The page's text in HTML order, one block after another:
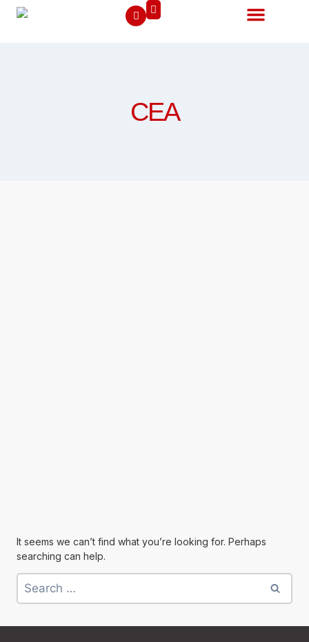
CEA
It seems we can’t find what you’re looking for. Perhaps
searching can help.